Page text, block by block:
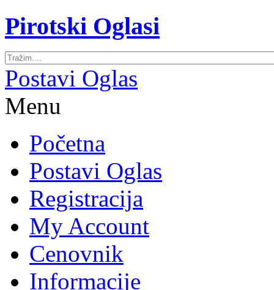
Pirotski Oglasi
Postavi Oglas
Menu
Početna
Postavi Oglas
Registracija
My Account
Cenovnik
Informacije